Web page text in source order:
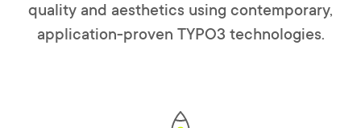
quality and aesthetics using contemporary,
application-proven TYPO3 technologies.